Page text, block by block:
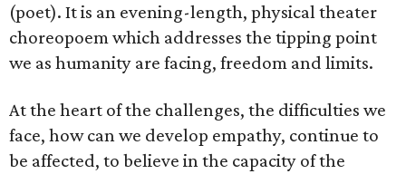
(poet). It is an evening-length, physical theater
choreopoem which addresses the tipping point
we as humanity are facing, freedom and limits.
At the heart of the challenges, the difficulties we
face, how can we develop empathy, continue to
be affected, to believe in the capacity of the